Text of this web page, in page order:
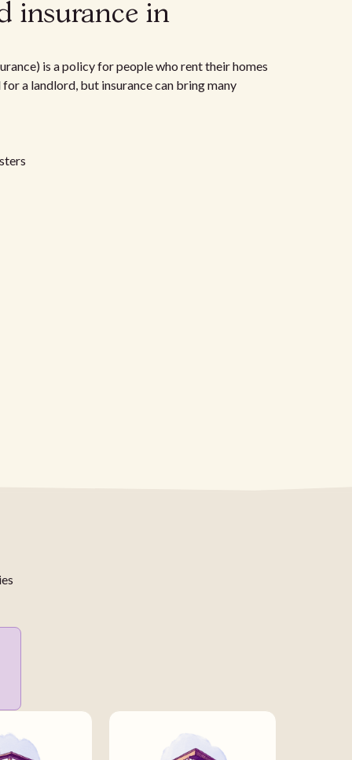
insurance in
is a policy for people who rent their homes
a landlord, but insurance can bring many